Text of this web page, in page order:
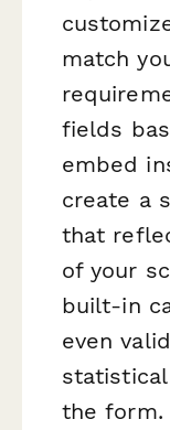
match
fields
embed
create a
that
of your
built-in
even
the form.